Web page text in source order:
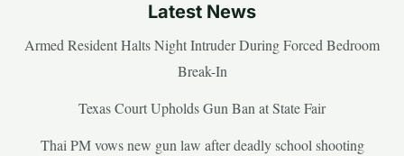
Latest News
Armed Resident Halts Night Intruder During Forced Bedroom
Break-In
Texas Court Upholds Gun Ban at State Fair
Thai PM vows new gun law after deadly school shooting